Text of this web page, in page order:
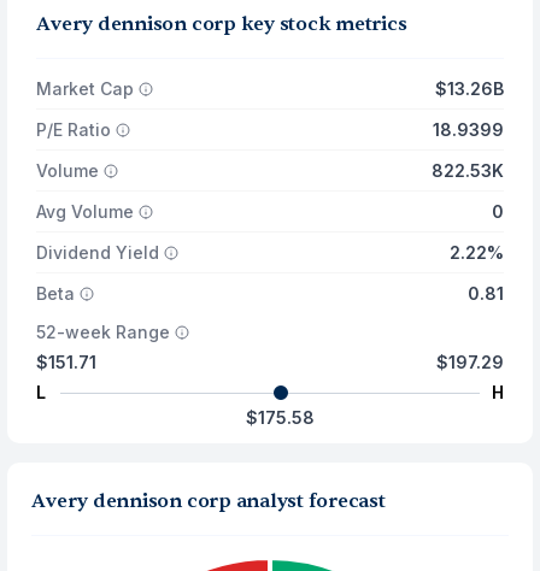
Avery dennison corp key stock metrics
Market Cap
$13.26B
P/E Ratio
18.9399
Volume
822.53K
Avg Volume
0
Dividend Yield
2.22%
Beta
0.81
52-week Range
$151.71
L
$197.29
H
$175.58
Avery dennison corp analyst forecast